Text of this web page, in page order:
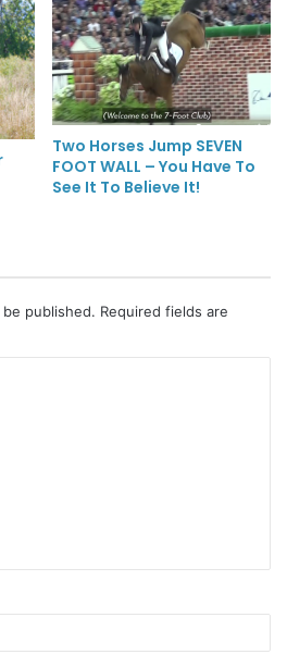
Two Horses Jump SEVEN
FOOT WALL – You Have To
See It To Believe It!
published. Required fields are